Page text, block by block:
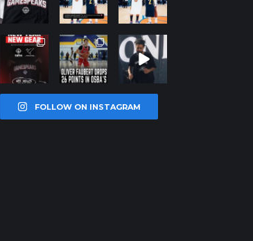
Jan 12
Jan 12
Jan 12
northpoleho
ops
Jan 12
northpoleho
ops
Jan 11
northpoleho
ops
Jan 11
FOLLOW ON INSTAGRAM